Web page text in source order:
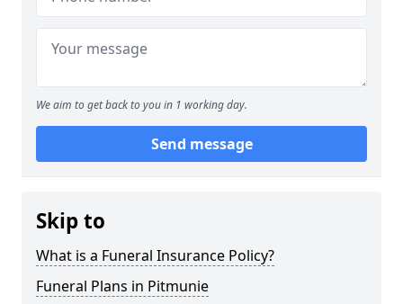
We aim to get back to you in 1 working day.
Send message
Skip to
What is a Funeral Insurance Policy?
Funeral Plans in Pitmunie